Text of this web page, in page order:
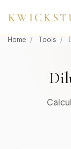
Home / Tools /